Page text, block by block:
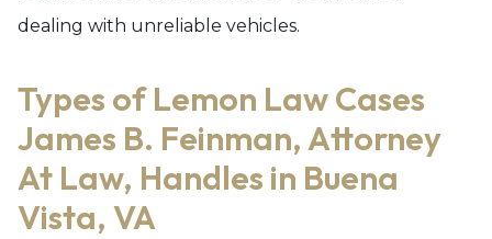
dealing with unreliable vehicles.
Types of Lemon Law Cases
James B. Feinman, Attorney
At Law, Handles in Buena
Vista, VA